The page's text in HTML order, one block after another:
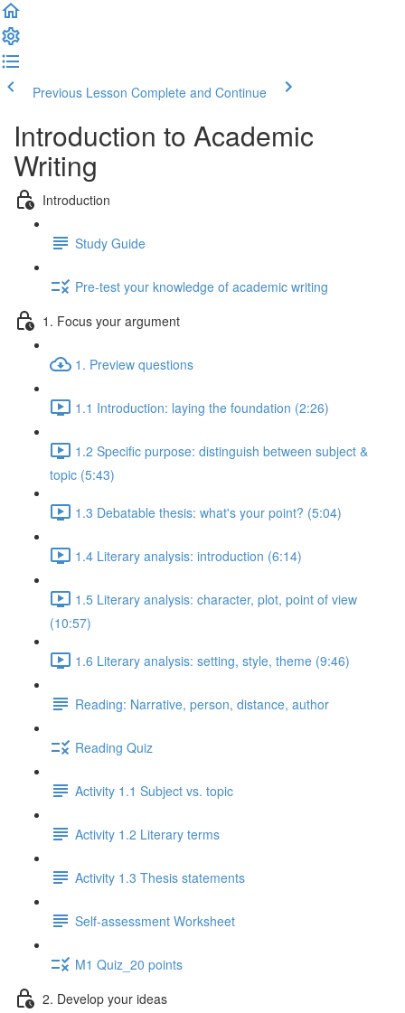
Previous Lesson Complete and Continue
Introduction to Academic
Writing
Introduction
Study Guide
Pre-test your knowledge of academic writing
1. Focus your argument
1. Preview questions
1.1 Introduction: laying the foundation (2:26)
1.2 Specific purpose: distinguish between subject &
topic (5:43)
1.3 Debatable thesis: what's your point? (5:04)
1.4 Literary analysis: introduction (6:14)
1.5 Literary analysis: character, plot, point of view
(10:57)
1.6 Literary analysis: setting, style, theme (9:46)
Reading: Narrative, person, distance, author
Reading Quiz
Activity 1.1 Subject vs. topic
Activity 1.2 Literary terms
Activity 1.3 Thesis statements
Self-assessment Worksheet
M1 Quiz_20 points
2. Develop your ideas